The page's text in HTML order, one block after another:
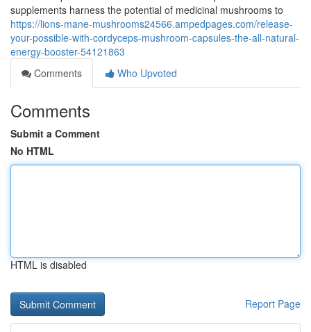
supplements harness the potential of medicinal mushrooms to
https://lions-mane-mushrooms24566.ampedpages.com/release-
your-possible-with-cordyceps-mushroom-capsules-the-all-natural-
energy-booster-54121863
Comments
Who Upvoted
Comments
Submit a Comment
No HTML
HTML is disabled
Report Page